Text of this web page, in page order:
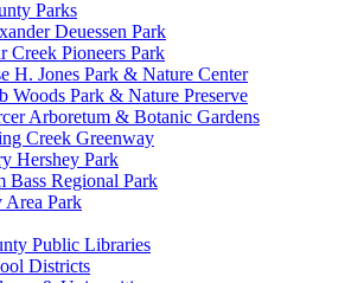
Parks
Deuessen Park
Creek Pioneers Park
H. Jones Park & Nature Center
Woods Park & Nature Preserve
Arboretum & Botanic Gardens
Creek Greenway
Hershey Park
Bass Regional Park
Area Park
Public Libraries
Districts